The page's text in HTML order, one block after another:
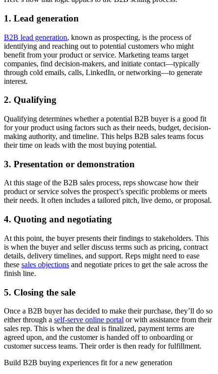
1. Lead generation
B2B lead generation, known as prospecting, is the process of
identifying and reaching out to potential customers who might
benefit from your product or service. Marketing teams target
companies, find decision-makers, and initiate contact—typically
through cold emails, calls, LinkedIn, or networking—to generate
interest.
2. Qualifying
Qualifying determines whether a potential B2B buyer is a good fit
for your product using factors such as their needs, budget, decision-
making authority, and timeline. This helps B2B sales teams focus
their time on leads with the most buying potential.
3. Presentation or demonstration
At this stage of the B2B sales process, reps showcase how their
product or service solves the prospect’s specific problems or meets
their needs. It often includes a tailored pitch, live demo, or proposal.
4. Quoting and negotiating
At this point, the buyer presents their findings to stakeholders. This
is when the buyer and seller discuss terms such as pricing, contract
details, delivery timelines, and support. Reps might need to ease
these sales objections and negotiate prices to get the sale across the
finish line.
5. Closing the sale
Once a B2B buyer has decided to make their purchase, they’ll do so
either through a self-serve online portal or with assistance from their
sales rep. This is when the deal is finalized, payment terms are
agreed upon, and the customer is handed off to onboarding or
customer success teams. Their order is then ready for fulfillment.
Build B2B buying experiences fit for a new generation